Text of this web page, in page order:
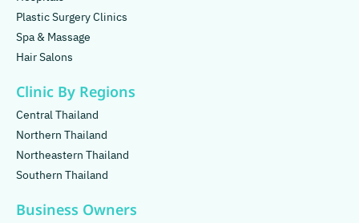
Plastic Surgery Clinics
Spa & Massage
Hair Salons
Clinic By Regions
Central Thailand
Northern Thailand
Northeastern Thailand
Southern Thailand
Business Owners